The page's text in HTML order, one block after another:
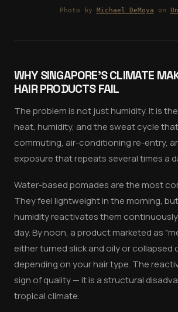
Photo by Michael DeMoya on
WHY SINGAPORE'S CLIMATE
HAIR PRODUCTS FAIL
The problem is not just humidity. It is
heat, humidity, and the sweat cycle
commuting, air-conditioning re-entry,
exposure that repeats several times a
Water-based pomades are the most
They feel lightweight in the morning,
humidity reactivates them
day. By noon, a product marketed as
either turned slick and oily or collapsed
depending on your hair type. The
sign of quality — it is a structural
tropical climate.